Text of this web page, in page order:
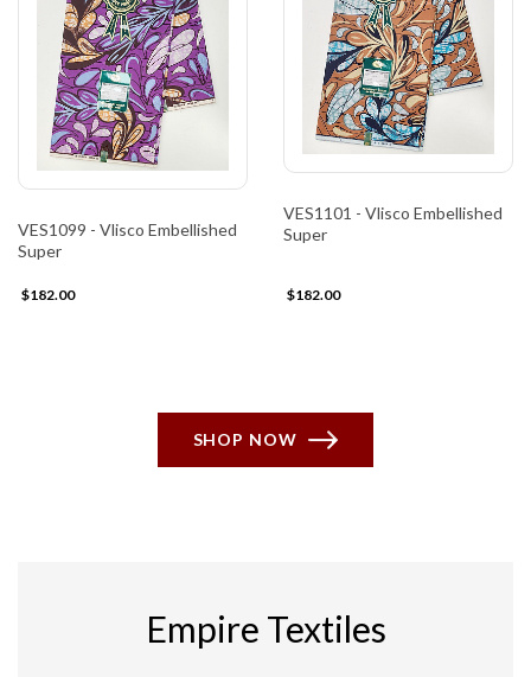
VES1099 - Vlisco Embellished
Super
$182.00
VES1101 - Vlisco Embellished
Super
$182.00
SHOP NOW
Empire Textiles